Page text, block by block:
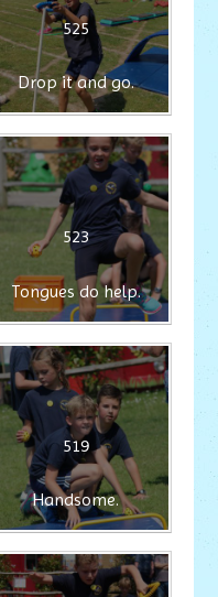
525
Drop it and go.
523
Tongues do help.
519
Handsome.